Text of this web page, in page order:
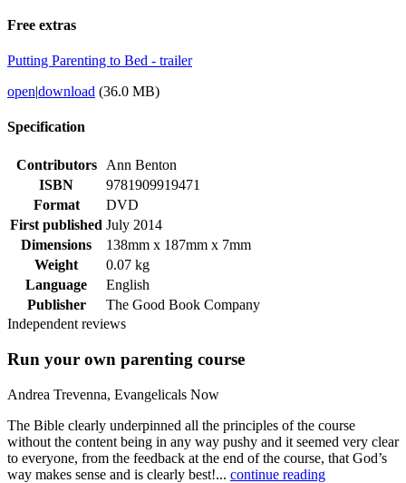
Free extras
Putting Parenting to Bed - trailer
open|download (36.0 MB)
Specification
Contributors
Ann Benton
ISBN
9781909919471
Format
DVD
First published July 2014
Dimensions
138mm x 187mm x 7mm
Weight
0.07 kg
Language
English
Publisher
The Good Book Company
Independent reviews
Run your own parenting course
Andrea Trevenna, Evangelicals Now
The Bible clearly underpinned all the principles of the course
without the content being in any way pushy and it seemed very clear
to everyone, from the feedback at the end of the course, that God’s
way makes sense and is clearly best!... continue reading